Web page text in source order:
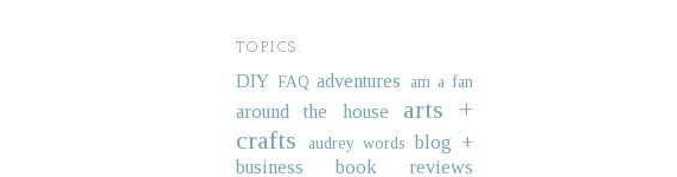
TOPICS.
DIY FAQ adventures am a fan
around the house
arts +
crafts
audrey words blog +
business
book reviews